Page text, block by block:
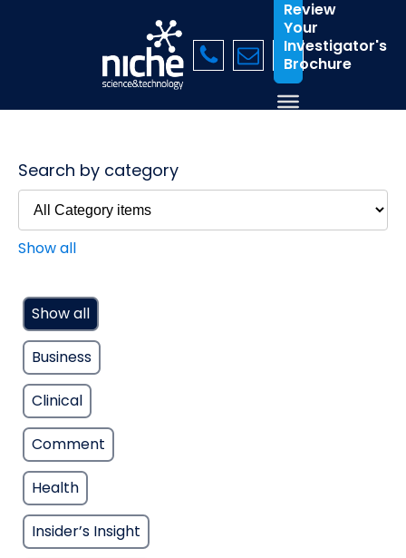
Review
Your
Investigator's
Brochure
Search by category
Show all
Show all
Business
Clinical
Comment
Health
Insider’s Insight